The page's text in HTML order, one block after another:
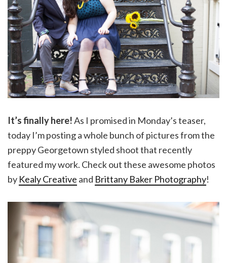
It’s finally here!As I promised in Monday’s teaser,
today I’m posting a whole bunch of pictures from the
preppy Georgetown styled shoot that recently
featured my work. Check out these awesome photos
by Kealy Creative and Brittany Baker Photography!